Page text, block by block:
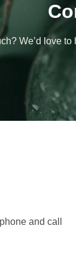
We’d love
and call